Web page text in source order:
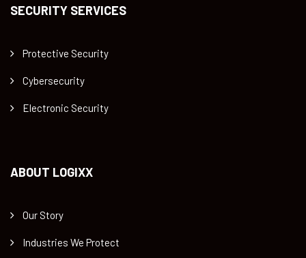
SECURITY SERVICES
Protective Security
Cybersecurity
Electronic Security
ABOUT LOGIXX
Our Story
Industries We Protect